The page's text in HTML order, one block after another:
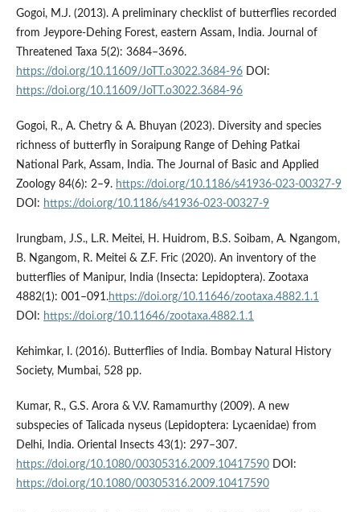
Gogoi, M.J. (2013). A preliminary checklist of butterflies recorded
from Jeypore-Dehing Forest, eastern Assam, India. Journal of
Threatened Taxa 5(2): 3684–3696.
https://doi.org/10.11609/JoTT.o3022.3684-96DOI:
https://doi.org/10.11609/JoTT.o3022.3684-96
Gogoi, R., A. Chetry & A. Bhuyan (2023). Diversity and species
richness of butterfly in Soraipung Range of Dehing Patkai
National Park, Assam, India. The Journal of Basic and Applied
Zoology 84(6): 2–9. https://doi.org/10.1186/s41936-023-00327-9
DOI: https://doi.org/10.1186/s41936-023-00327-9
Irungbam, J.S., L.R. Meitei, H. Huidrom, B.S. Soibam, A. Ngangom,
B. Ngangom, R. Meitei & Z.F. Fric (2020). An inventory of the
butterflies of Manipur, India (Insecta: Lepidoptera). Zootaxa
4882(1): 001–091.https://doi.org/10.11646/zootaxa.4882.1.1
DOI: https://doi.org/10.11646/zootaxa.4882.1.1
Kehimkar, I. (2016). Butterflies of India. Bombay Natural History
Society, Mumbai, 528 pp.
Kumar, R., G.S. Arora & V.V. Ramamurthy (2009). A new
subspecies of Talicada nyseus (Lepidoptera: Lycaenidae) from
Delhi, India. Oriental Insects 43(1): 297–307.
https://doi.org/10.1080/00305316.2009.10417590DOI:
https://doi.org/10.1080/00305316.2009.10417590